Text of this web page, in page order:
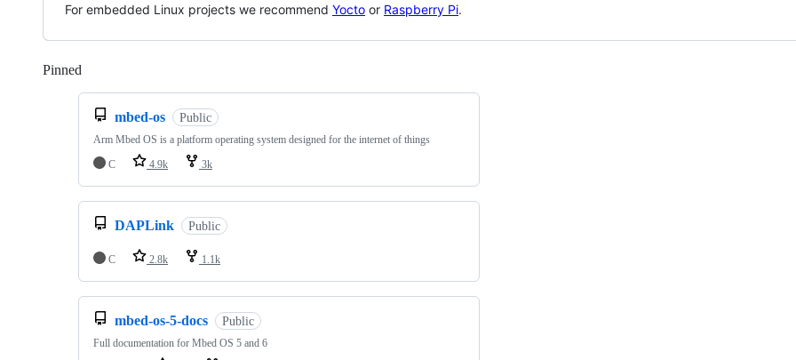
For embedded Linux projects we recommend Yocto or Raspberry Pi.
Pinned
mbed-os Public
Arm Mbed OS is a platform operating system designed for the internet of things
C
4.9k 3k
DAPLink Public
C 2.8k 1.1k
mbed-os-5-docs Public
Full documentation for Mbed OS 5 and 6